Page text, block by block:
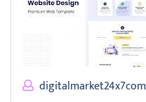
digitalmarket24x7com